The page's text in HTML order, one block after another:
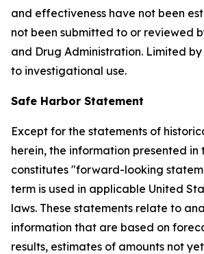
and effectiveness have not been
not been submitted to or reviewed
and Drug Administration. Limited
to investigational use.
Safe Harbor Statement
Except for the statements of
herein, the information presented in
constitutes "forward-looking
term is used in applicable United
laws. These statements relate to
information that are based on
results, estimates of amounts not